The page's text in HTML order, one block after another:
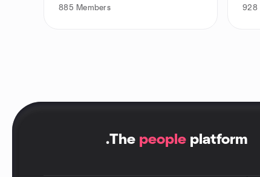
885 Members 928
.The people platform